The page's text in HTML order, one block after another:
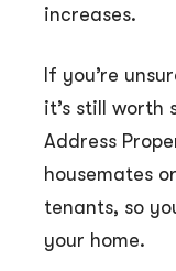
increases.
If you’re
it’s still worth
Address
housemates
tenants, so
your home.